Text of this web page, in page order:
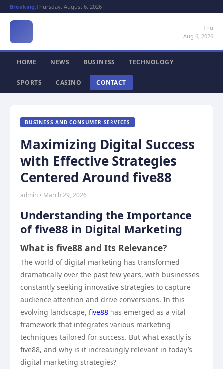
Breaking:Thursday, August 6, 2026
Thu
Aug 6, 2026
HOME NEWS BUSINESS TECHNOLOGY
SPORTS CASINO CONTACT
BUSINESS AND CONSUMER SERVICES
Maximizing Digital Success
with Effective Strategies
Centered Around five88
admin • March 29, 2026
Understanding the Importance
of five88 in Digital Marketing
What is five88 and Its Relevance?
The world of digital marketing has transformed
dramatically over the past few years, with businesses
constantly seeking innovative strategies to capture
audience attention and drive conversions. In this
evolving landscape, five88 has emerged as a vital
framework that integrates various marketing
techniques tailored for success. But what exactly is
five88, and why is it increasingly relevant in today’s
digital marketing strategies?